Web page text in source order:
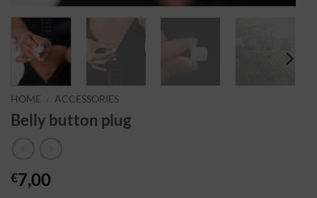
HOME ACCESSORIES
Belly button plug
€7,00